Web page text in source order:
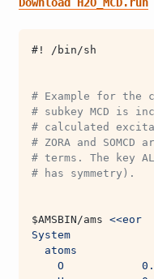
#! /bin/sh
# Example for the
# subkey MCD is
# calculated
# ZORA and
# terms. The key
# has symmetry).
$AMSBIN/ams <<eor
System
  atoms
O